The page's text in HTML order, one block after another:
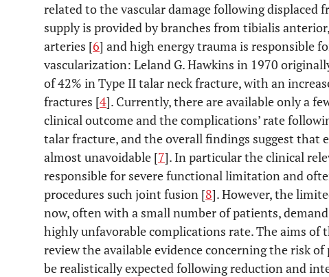
related to the vascular damage following displaced
supply is provided by branches from tibialis
arteries [6] and high energy trauma is responsible
vascularization: Leland G. Hawkins in 1970
of 42% in Type II talar neck fracture, with an
fractures [4]. Currently, there are available only a
clinical outcome and the complications’ rate
talar fracture, and the overall findings suggest that
almost unavoidable [7]. In particular the clinical
responsible for severe functional limitation and
procedures such joint fusion [8]. However, the
now, often with a small number of patients,
highly unfavorable complications rate. The aims of
review the available evidence concerning the risk
be realistically expected following reduction and